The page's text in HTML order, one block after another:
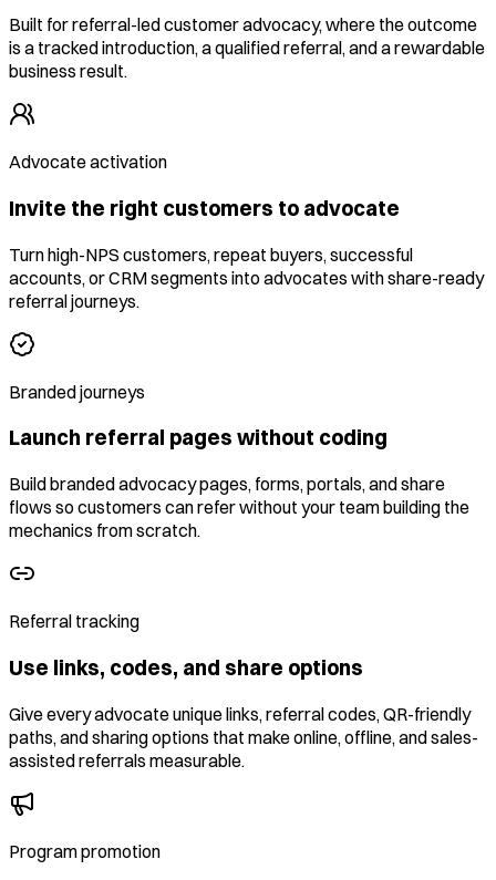
Built for referral-led customer advocacy, where the outcome
is a tracked introduction, a qualified referral, and a rewardable
business result.
Advocate activation
Invite the right customers to advocate
Turn high-NPS customers, repeat buyers, successful
accounts, or CRM segments into advocates with share-ready
referral journeys.
Branded journeys
Launch referral pages without coding
Build branded advocacy pages, forms, portals, and share
flows so customers can refer without your team building the
mechanics from scratch.
Referral tracking
Use links, codes, and share options
Give every advocate unique links, referral codes, QR-friendly
paths, and sharing options that make online, offline, and sales-
assisted referrals measurable.
Program promotion